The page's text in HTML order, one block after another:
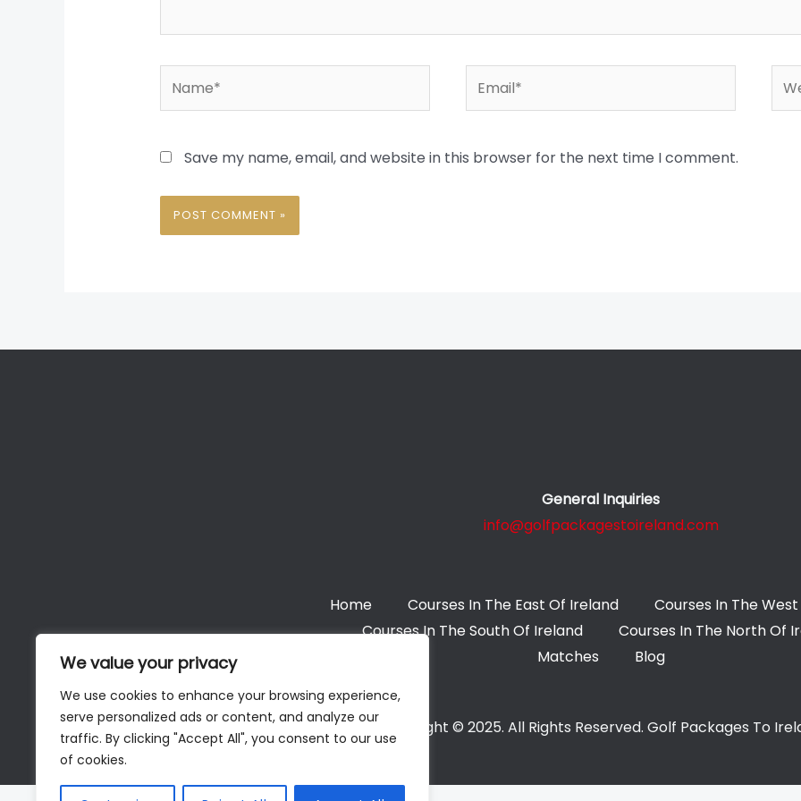
We value your privacy
We use cookies to enhance your browsing experience,
serve personalized ads or content, and analyze our
traffic. By clicking "Accept All", you consent to our use
of cookies.
Save my name, email, and website in this browser for the next time I comment.
General Inquiries
info@golfpackagestoireland.com
Home Courses In The East Of Ireland
Courses In The
Courses In The South Of Ireland
Courses In The North Of
Matches
Blog
Copyright © 2025. All Rights Reserved. Golf Packages To